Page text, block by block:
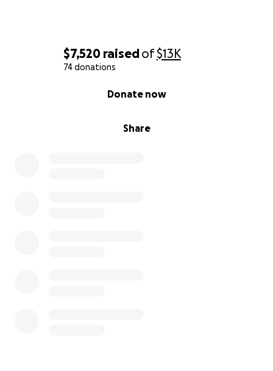
$7,520 raisedof$13K
74 donations
Share
Donate now